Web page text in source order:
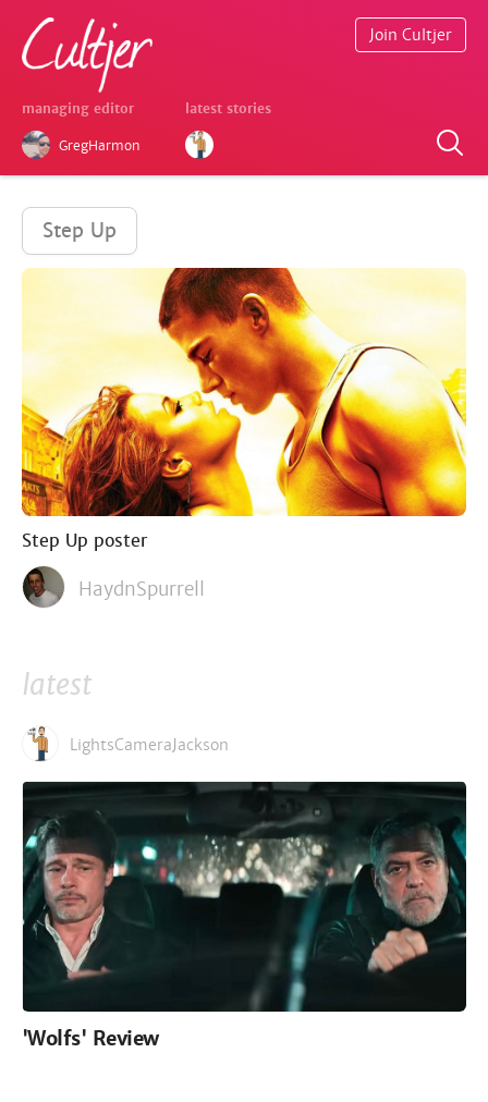
managing editor
GregHarmon
latest stories
Join Cultjer
Step Up
Step Up poster
HaydnSpurrell
latest
LightsCameraJackson
'Wolfs' Review